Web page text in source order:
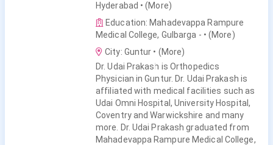
Hyderabad • (More)
Education: Mahadevappa Rampure
Medical College, Gulbarga - • (More)
City: Guntur • (More)
Dr. Udai Prakash is Orthopedics
Physician in Guntur. Dr. Udai Prakash is
affiliated with medical facilities such as
Udai Omni Hospital, University Hospital,
Coventry and Warwickshire and many
more. Dr. Udai Prakash graduated from
Mahadevappa Rampure Medical College,